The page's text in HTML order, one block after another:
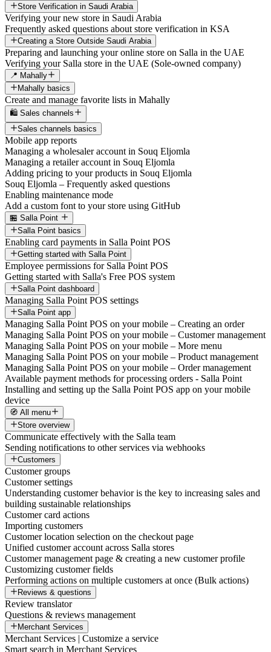
Store Verification in Saudi Arabia
Verifying your new store in Saudi Arabia
Frequently asked questions about store verification in KSA
Creating a Store Outside Saudi Arabia
Preparing and launching your online store on Salla in the UAE
Verifying your Salla store in the UAE (Sole-owned company)
📍 Mahally
Mahally basics
Create and manage favorite lists in Mahally
🛍️ Sales channels
Sales channels basics
Mobile app reports
Managing a wholesaler account in Souq Eljomla
Managing a retailer account in Souq Eljomla
Adding pricing to your products in Souq Eljomla
Souq Eljomla – Frequently asked questions
Enabling maintenance mode
Add a custom font to your store using GitHub
🏪 Salla Point
Salla Point basics
Enabling card payments in Salla Point POS
Getting started with Salla Point
Employee permissions for Salla Point POS
Getting started with Salla's Free POS system
Salla Point dashboard
Managing Salla Point POS settings
Salla Point app
Managing Salla Point POS on your mobile – Creating an order
Managing Salla Point POS on your mobile – Customer management
Managing Salla Point POS on your mobile – More menu
Managing Salla Point POS on your mobile – Product management
Managing Salla Point POS on your mobile – Order management
Available payment methods for processing orders - Salla Point
Installing and setting up the Salla Point POS app on your mobile
device
🧭 All menu
Store overview
Communicate effectively with the Salla team
Sending notifications to other services via webhooks
Customers
Customer groups
Customer settings
Understanding customer behavior is the key to increasing sales and
building sustainable relationships
Customer card actions
Importing customers
Customer location selection on the checkout page
Unified customer account across Salla stores
Customer management page & creating a new customer profile
Customizing customer fields
Performing actions on multiple customers at once (Bulk actions)
Reviews & questions
Review translator
Questions & reviews management
Merchant Services
Merchant Services | Customize a service
Smart search in Merchant Services